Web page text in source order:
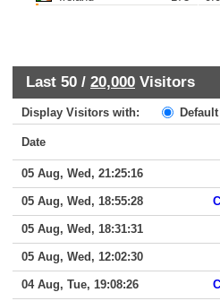
Last 50 / 20,000 Visitors
Display Visitors with: Default
Date
05 Aug, Wed, 21:25:16
05 Aug, Wed, 18:55:28
05 Aug, Wed, 18:31:31
05 Aug, Wed, 12:02:30
04 Aug, Tue, 19:08:26